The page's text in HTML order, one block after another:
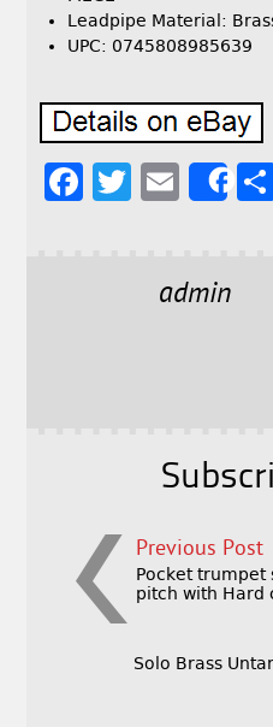
Leadpipe Material:
UPC: 0745808985639
F
T
E
l
admin
Previous Post
Pocket trumpet
pitch with Hard
Solo Brass